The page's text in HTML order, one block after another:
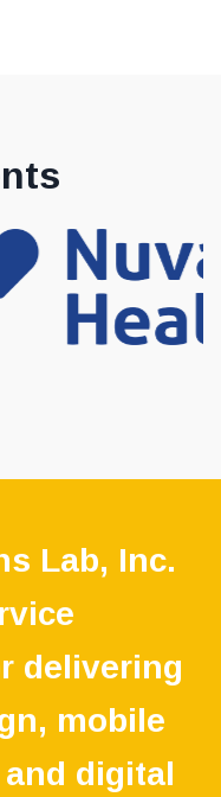
Lab, Inc.
delivering
mobile
digital